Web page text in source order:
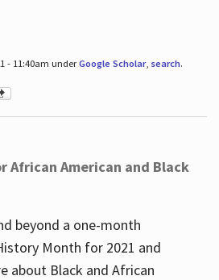
- 11:40am underGoogle Scholar, search.
African American and Black
beyond a one-month
Month for 2021 and
about Black and African